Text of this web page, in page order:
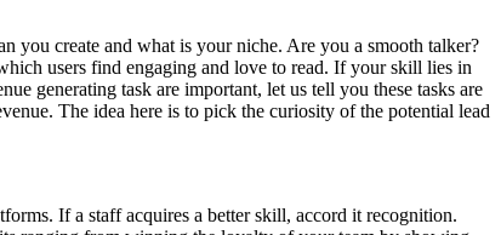
you create and what is your niche. Are you a smooth talker?
users find engaging and love to read. If your skill lies in
generating task are important, let us tell you these tasks are
The idea here is to pick the curiosity of the potential lead
If a staff acquires a better skill, accord it recognition.